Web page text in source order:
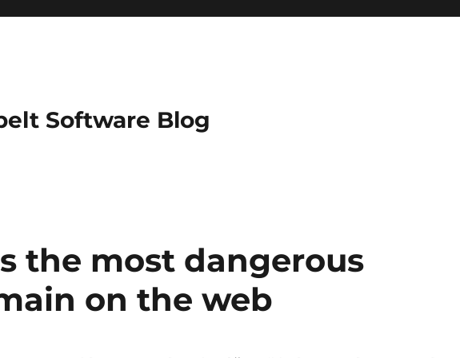
Software Blog
the most dangerous
on the web